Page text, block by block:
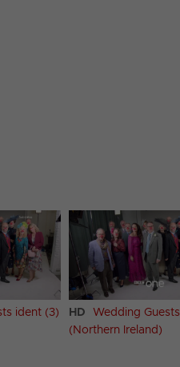
ident (3) HD
Wedding
(Northern Ireland)